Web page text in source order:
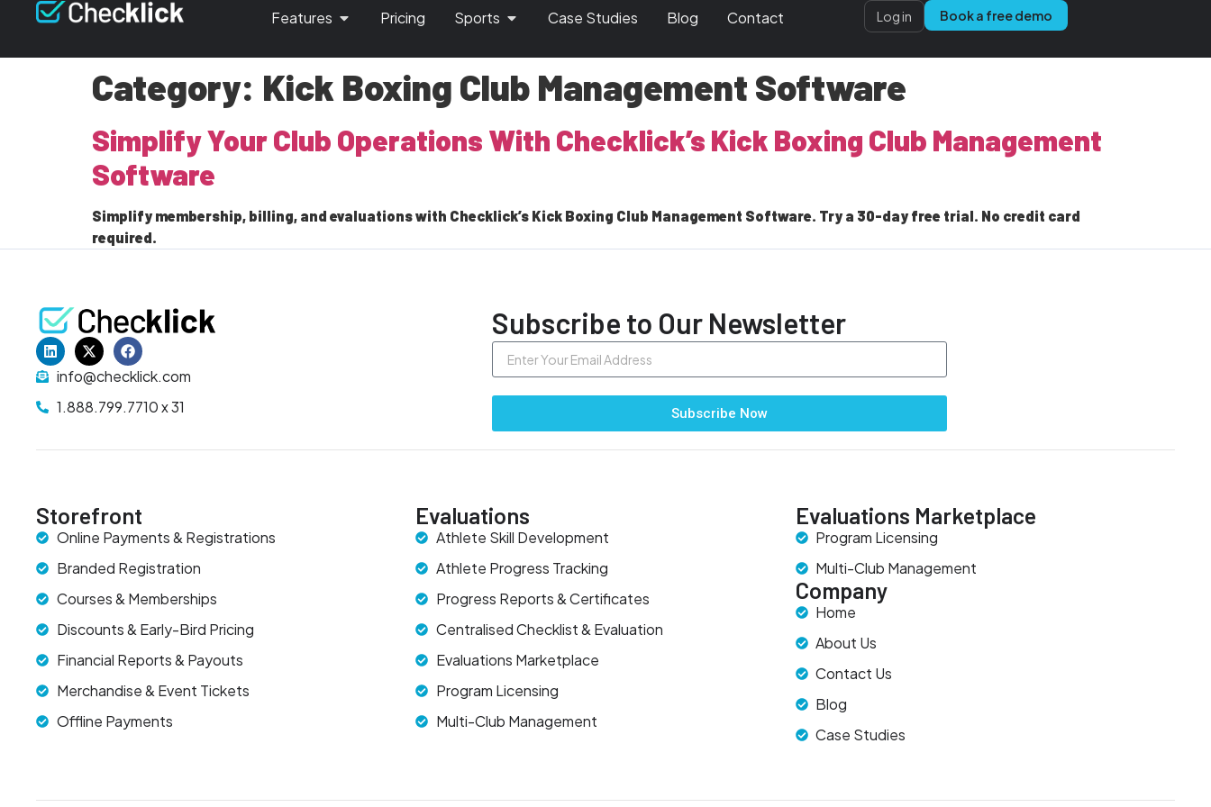
Features Pricing Sports Case Studies Blog Contact Log in Book a free demo
Category: Kick Boxing Club Management Software
Simplify Your Club Operations With Checklick’s Kick Boxing Club Management
Software
Simplify membership, billing, and evaluations with Checklick’s Kick Boxing Club Management Software. Try a 30-day free trial. No credit card
required.
info@checklick.com
1.888.799.7710 x 31
Subscribe to Our Newsletter
Subscribe Now
Storefront
Online Payments & Registrations
Branded Registration
Courses & Memberships
Discounts & Early-Bird Pricing
Financial Reports & Payouts
Merchandise & Event Tickets
Offline Payments
Evaluations
Athlete Skill Development
Athlete Progress Tracking
Progress Reports & Certificates
Centralised Checklist & Evaluation
Evaluations Marketplace
Program Licensing
Multi-Club Management
Evaluations Marketplace
Program Licensing
Multi-Club Management
Company
Home
About Us
Contact Us
Blog
Case Studies